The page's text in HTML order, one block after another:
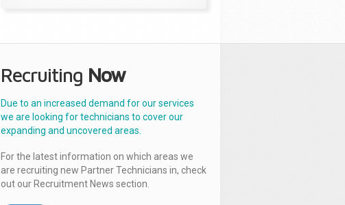
Recruiting Now
Due to an increased demand for our services
we are looking for technicians to cover our
expanding and uncovered areas.
For the latest information on which areas we
are recruiting new Partner Technicians in, check
out our Recruitment News section.